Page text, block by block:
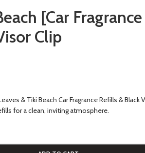
[Car
Clip
& Tiki Beach Car Fragrance Refills &
for a clean, inviting atmosphere.